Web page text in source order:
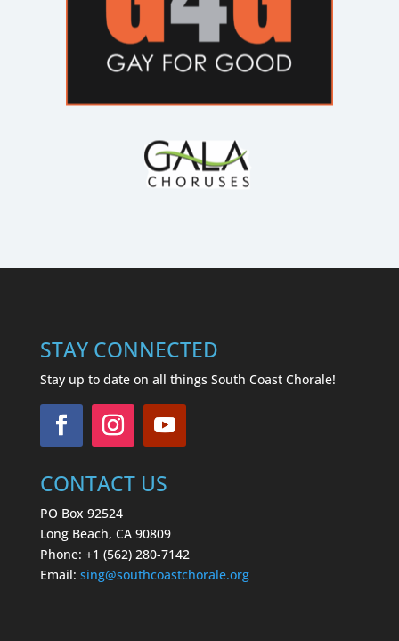
STAY CONNECTED
Stay up to date on all things South Coast Chorale!
CONTACT US
PO Box 92524
Long Beach, CA 90809
Phone: +1 (562) 280-7142
Email: sing@southcoastchorale.org